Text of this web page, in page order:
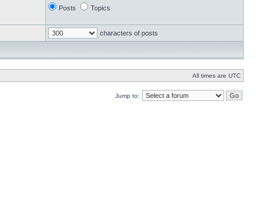
Posts Topics
characters of posts
All times are UTC
Jump to: